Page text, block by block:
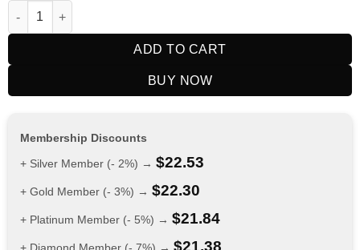
RELX Nicotine AirPouch Cola 16mg quantity
ADD TO CART
BUY NOW
Membership Discounts
+ Silver Member (- 2%) → $22.53
+ Gold Member (- 3%) → $22.30
+ Platinum Member (- 5%) → $21.84
+ Diamond Member (- 7%) → $21.38